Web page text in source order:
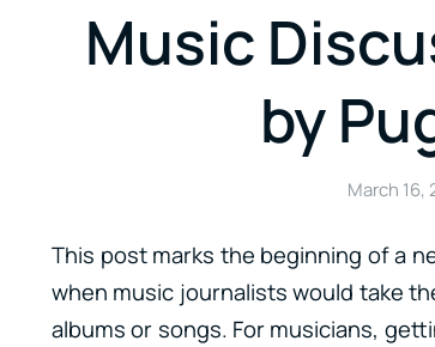
Music
by
March 16,
This post marks the beginning of a
when music journalists would take
albums or songs. For musicians,